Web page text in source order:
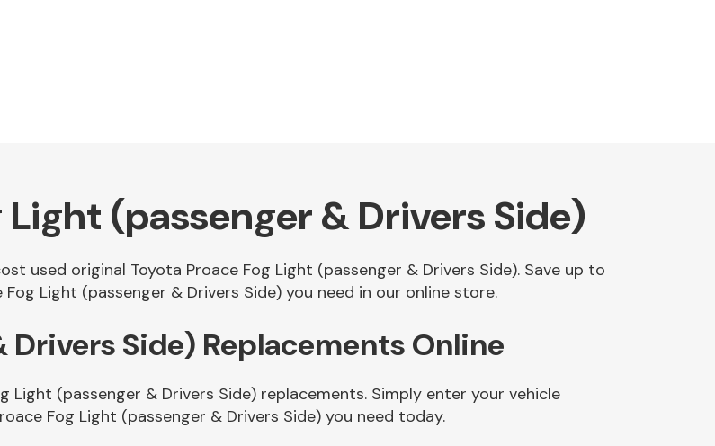
Light (passenger & Drivers Side)
used original Toyota Proace Fog Light (passenger & Drivers Side). Save up to
Light (passenger & Drivers Side) you need in our online store.
Drivers Side) Replacements Online
Light (passenger & Drivers Side) replacements. Simply enter your vehicle
Fog Light (passenger & Drivers Side) you need today.